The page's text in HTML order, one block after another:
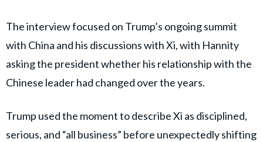
The interview focused on Trump’s ongoing summit
with China and his discussions with Xi, with Hannity
asking the president whether his relationship with the
Chinese leader had changed over the years.
Trump used the moment to describe Xi as disciplined,
serious, and “all business” before unexpectedly shifting